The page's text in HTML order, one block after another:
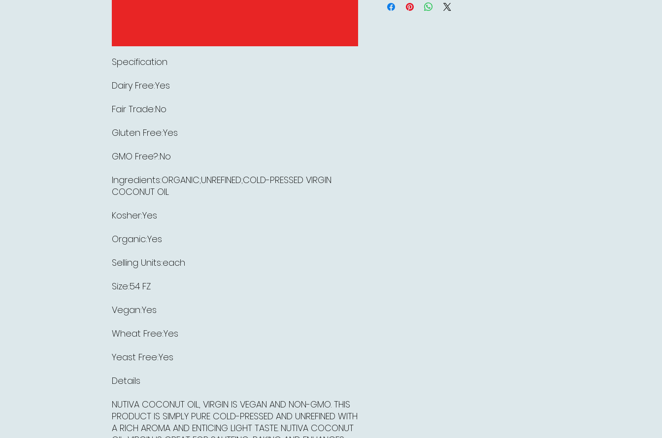
Specification
Dairy Free:Yes
Fair Trade:No
Gluten Free:Yes
GMO Free?:No
Ingredients:ORGANIC;UNREFINED;COLD-PRESSED VIRGIN
COCONUT OIL
Kosher:Yes
Organic:Yes
Selling Units:each
Size:54 FZ
Vegan:Yes
Wheat Free:Yes
Yeast Free:Yes
Details
NUTIVA COCONUT OIL, VIRGIN IS VEGAN AND NON-GMO. THIS
PRODUCT IS SIMPLY PURE COLD-PRESSED AND UNREFINED WITH
A RICH AROMA AND ENTICING LIGHT TASTE. NUTIVA COCONUT